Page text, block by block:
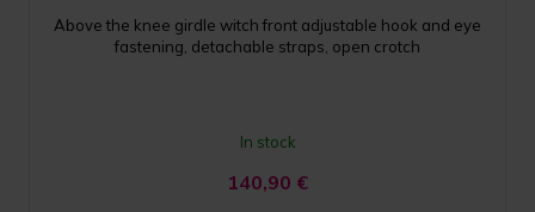
Above the knee girdle witch front adjustable hook and eye
fastening, detachable straps, open crotch
In stock
140,90 €